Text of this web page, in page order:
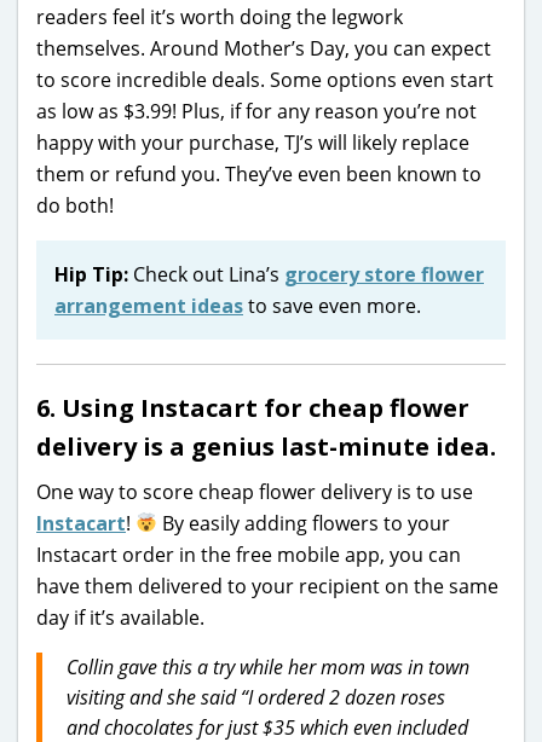
readers feel it’s worth doing the legwork
themselves. Around Mother’s Day, you can expect
to score incredible deals. Some options even start
as low as $3.99! Plus, if for any reason you’re not
happy with your purchase, TJ’s will likely replace
them or refund you. They’ve even been known to
do both!
Hip Tip: Check out Lina’s grocery store flower
arrangement ideasto save even more.
6. Using Instacart for cheap flower
delivery is a genius last-minute idea.
One way to score cheap flower delivery is to use
Instacart!
By easily adding flowers to your
Instacart order in the free mobile app, you can
have them delivered to your recipient on the same
day if it’s available.
Collin gave this a try while her mom was in town
visiting and she said“I ordered 2 dozen roses
and chocolates for just $35 which even included